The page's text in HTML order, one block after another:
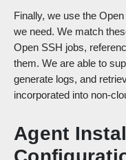
Finally, we use the
we need. We match
Open SSH jobs,
them. We are able to
generate logs, and
incorporated into non-
Agent